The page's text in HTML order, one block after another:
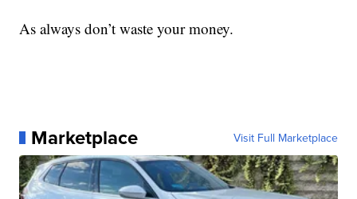
As always don’t waste your money.
Marketplace Visit Full Marketplace